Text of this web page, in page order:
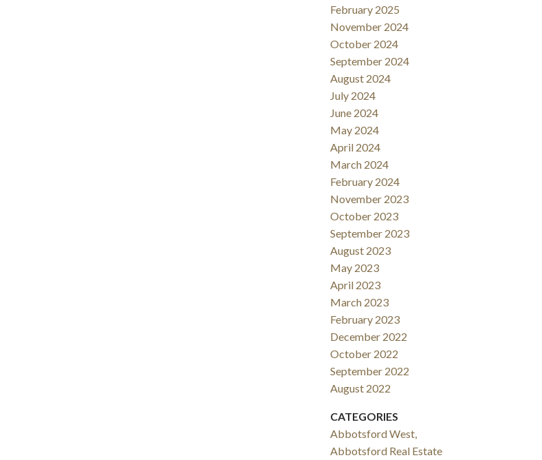
February 2025
November 2024
October 2024
September 2024
August 2024
July 2024
June 2024
May 2024
April 2024
March 2024
February 2024
November 2023
October 2023
September 2023
August 2023
May 2023
April 2023
March 2023
February 2023
December 2022
October 2022
September 2022
August 2022
CATEGORIES
Abbotsford West,
Abbotsford Real Estate